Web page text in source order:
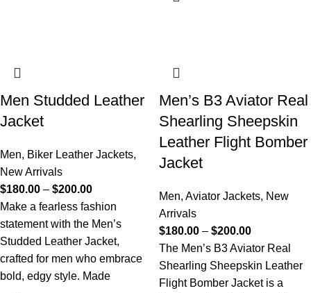
Men Studded Leather
Jacket
Men, Biker Leather Jackets,
New Arrivals
$180.00 – $200.00
Make a fearless fashion
statement with the Men’s
Studded Leather Jacket,
crafted for men who embrace
bold, edgy style. Made
Men’s B3 Aviator Real
Shearling Sheepskin
Leather Flight Bomber
Jacket
Men, Aviator Jackets, New
Arrivals
$180.00 – $200.00
The Men’s B3 Aviator Real
Shearling Sheepskin Leather
Flight Bomber Jacket is a